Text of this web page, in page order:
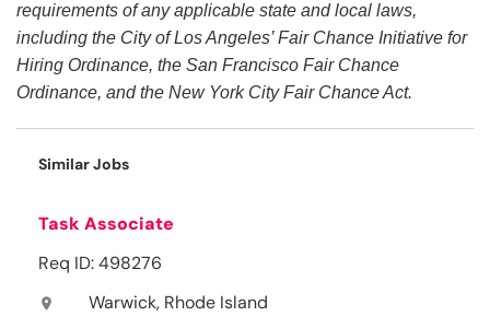
requirements of any applicable state and local laws,
including the City of Los Angeles’ Fair Chance Initiative for
Hiring Ordinance, the San Francisco Fair Chance
Ordinance, and the New York City Fair Chance Act.
Similar Jobs
Task Associate
Req ID: 498276
location_on Warwick, Rhode Island